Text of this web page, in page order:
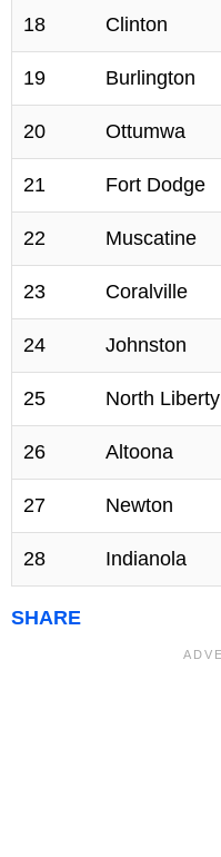
18 Clinton
19 Burlington
20 Ottumwa
21 Fort Dodge
22 Muscatine
23 Coralville
24 Johnston
25 North Liberty
26 Altoona
27 Newton
28 Indianola
SHARE